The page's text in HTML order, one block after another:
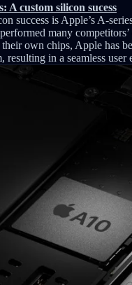
A custom silicon sucess
success is Apple’s A-
many
own chips, Apple has
resulting in a seamless user